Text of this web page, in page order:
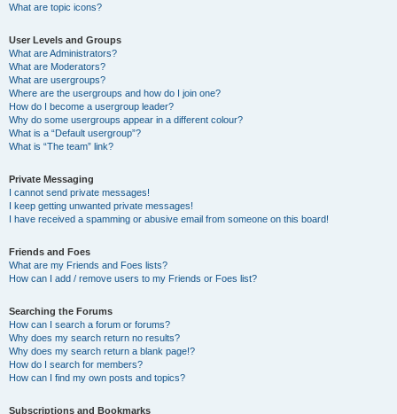
What are topic icons?
User Levels and Groups
What are Administrators?
What are Moderators?
What are usergroups?
Where are the usergroups and how do I join one?
How do I become a usergroup leader?
Why do some usergroups appear in a different colour?
What is a “Default usergroup”?
What is “The team” link?
Private Messaging
I cannot send private messages!
I keep getting unwanted private messages!
I have received a spamming or abusive email from someone on this board!
Friends and Foes
What are my Friends and Foes lists?
How can I add / remove users to my Friends or Foes list?
Searching the Forums
How can I search a forum or forums?
Why does my search return no results?
Why does my search return a blank page!?
How do I search for members?
How can I find my own posts and topics?
Subscriptions and Bookmarks